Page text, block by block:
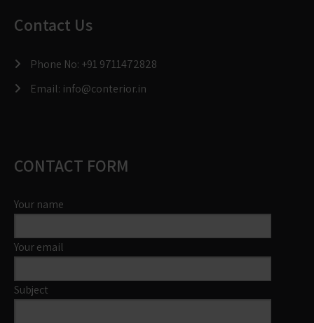
Contact Us
Phone No: +91 9711472828
Email: info@conterior.in
CONTACT FORM
Your name
Your email
Subject